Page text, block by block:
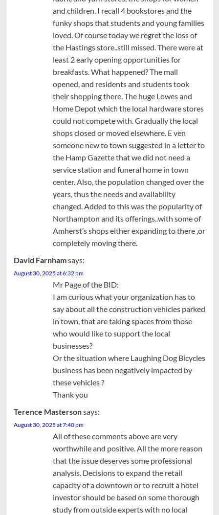
and children. I recall 4 bookstores and the
funky shops that students and young families
loved. Of course today we regret the loss of
the Hastings store..still missed. There were at
least 2 early opening opportunities for
breakfasts. What happened? The mall
opened, and residents and students took
their shopping there. The huge Lowes and
Home Depot which the local hardware stores
could not compete with. Gradually the local
shops closed or moved elsewhere. E ven
someone new to town suggested in a letter to
the Hamp Gazette that we did not need a
service station and funeral home in town
center. Also, the population changed over the
years, thus the needs and availability
changed. Added to this was the popularity of
Northampton and its offerings..with some of
Amherst’s shops either expanding to there ,or
completely moving there.
David Farnhamsays:
August 30, 2025 at 6:32 pm
Mr Page of the BID:
I am curious what your organization has to
say about all the construction vehicles parked
in town, that are taking spaces from those
who would like to support the local
businesses?
Or the situation where Laughing Dog Bicycles
business has been negatively impacted by
these vehicles ?
Thank you
Terence Mastersonsays:
August 30, 2025 at 7:40 pm
All of these comments above are very
worthwhile and positive. All the more reason
that the issue deserves some professional
analysis. Decisions to expand the retail
capacity of a downtown or to recruit a hotel
investor should be based on some thorough
study from outside experts with no local